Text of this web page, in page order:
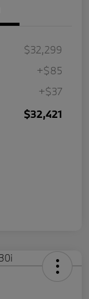
$32,299
+$85
+$37
$32,421